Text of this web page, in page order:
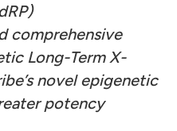
comprehensive
Long-Term X-
novel epigenetic
potency